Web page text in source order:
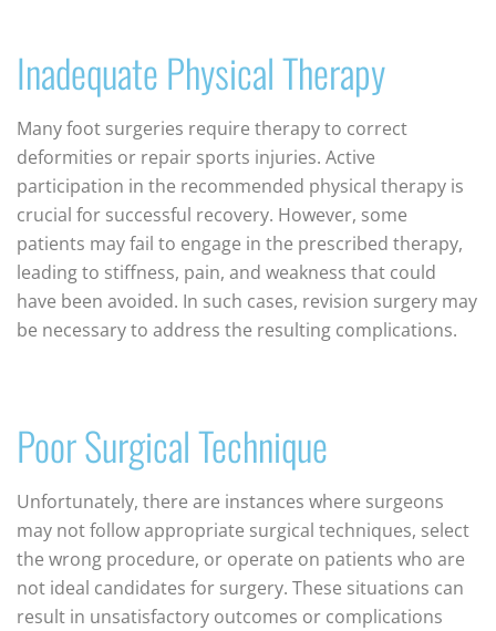
Inadequate Physical Therapy
Many foot surgeries require therapy to correct
deformities or repair sports injuries. Active
participation in the recommended physical therapy is
crucial for successful recovery. However, some
patients may fail to engage in the prescribed therapy,
leading to stiffness, pain, and weakness that could
have been avoided. In such cases, revision surgery may
be necessary to address the resulting complications.
Poor Surgical Technique
Unfortunately, there are instances where surgeons
may not follow appropriate surgical techniques, select
the wrong procedure, or operate on patients who are
not ideal candidates for surgery. These situations can
result in unsatisfactory outcomes or complications